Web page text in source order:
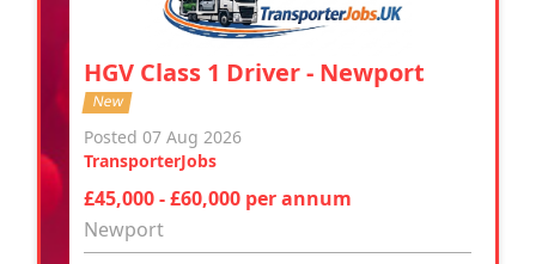
HGV Class 1 Driver - Newport
New
Posted 07 Aug 2026
TransporterJobs
£45,000 - £60,000 per annum
Newport